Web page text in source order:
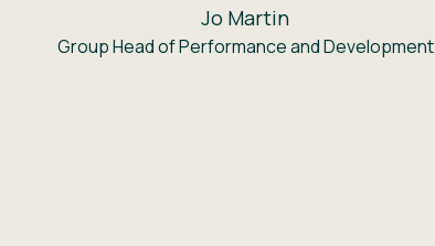
Jo Martin
Group Head of Performance and Development